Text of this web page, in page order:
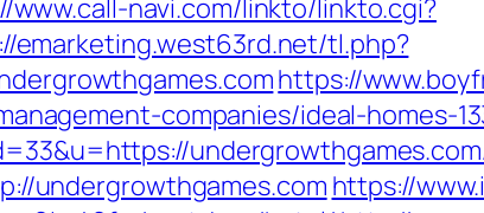
www.call-navi.com/linkto/linkto.cgi?
emarketing.west63rd.net/tl.php?
https://
companies/ideal-homes-
undergrowthgames.com https://